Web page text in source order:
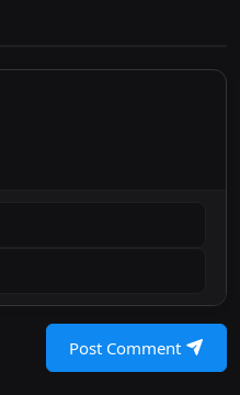
Post Comment